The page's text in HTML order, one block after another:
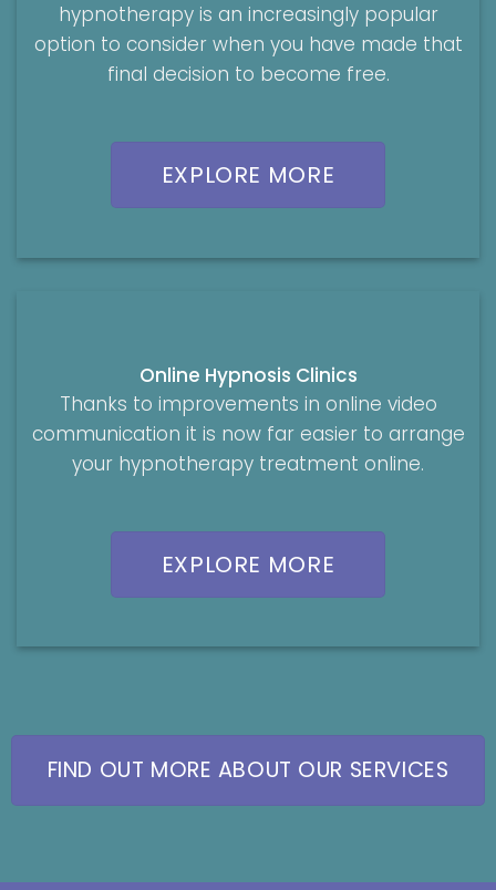
hypnotherapy is an increasingly popular
option to consider when you have made that
final decision to become free.
EXPLORE MORE
Online Hypnosis Clinics
Thanks to improvements in online video
communication it is now far easier to arrange
your hypnotherapy treatment online.
EXPLORE MORE
FIND OUT MORE ABOUT OUR SERVICES